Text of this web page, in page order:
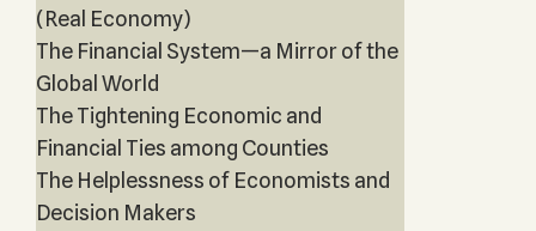
(Real Economy)
The Financial System—a Mirror of the
Global World
The Tightening Economic and
Financial Ties among Counties
The Helplessness of Economists and
Decision Makers